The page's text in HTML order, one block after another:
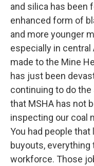
and silica has been
enhanced form of
and more younger
especially in central
made to the Mine
has just been
continuing to do
that MSHA has not
inspecting our coal
You had people
buyouts, everything
workforce. Those